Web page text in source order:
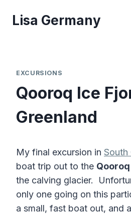
Lisa Germany
EXCURSIONS
Qooroq Ice
Greenland
My final excursion in South
boat trip out to the
the calving glacier.
only one going on this
a small, fast boat out, and